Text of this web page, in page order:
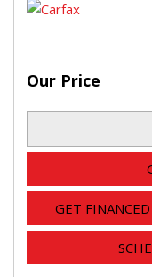
Our Price
GET FINANCED